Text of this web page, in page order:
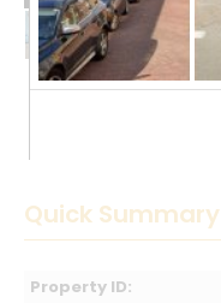
64,000 £
Quick Summary
Property ID: